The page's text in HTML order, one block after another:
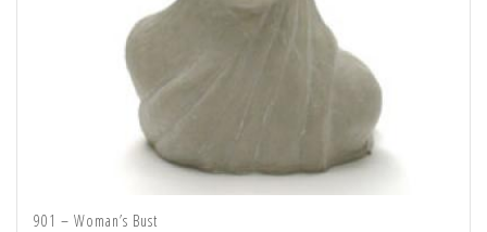
901 – Woman’s Bust